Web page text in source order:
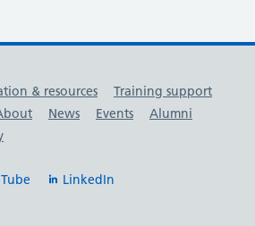
& resources
Training support
News Events
Alumni
LinkedIn